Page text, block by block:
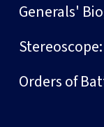
Generals'
Orders of